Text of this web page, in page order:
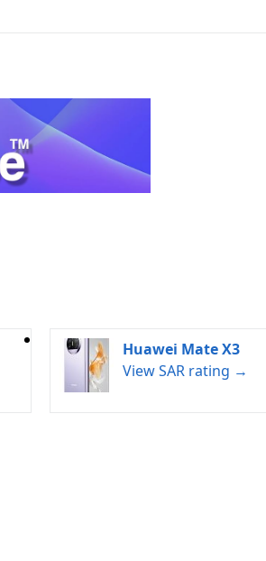
Huawei Mate X3
View SAR rating →